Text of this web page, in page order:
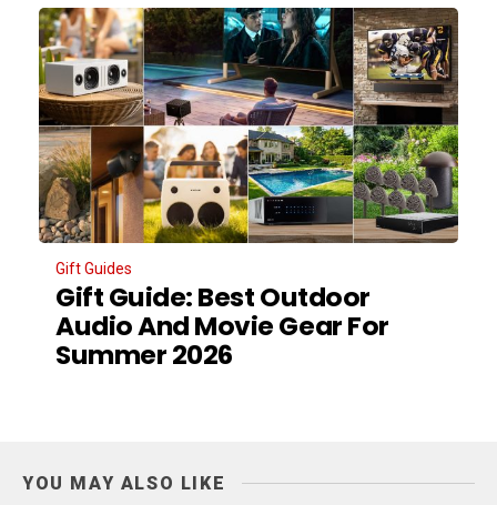
Gift Guides
Gift Guide: Best Outdoor
Audio And Movie Gear For
Summer 2026
YOU MAY ALSO LIKE